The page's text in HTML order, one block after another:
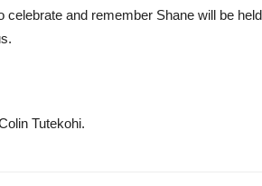
celebrate and remember Shane will be
Tutekohi.